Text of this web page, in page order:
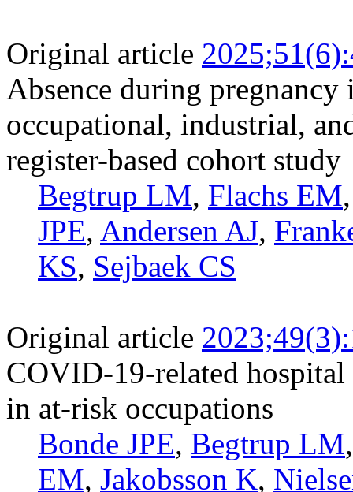
Original article
Absence during
occupational, industrial,
register-based cohort study
Begtrup LM, Flachs EM
JPE, Andersen AJ,
KS, Sejbaek CS
Original article
COVID-19-related hospital
in at-risk occupations
Bonde JPE, Begtrup LM
EM, Jakobsson K,